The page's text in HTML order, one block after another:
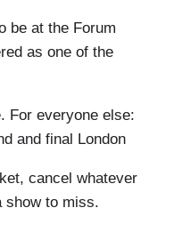
be at the Forum
as one of the
For everyone else:
and final London
cancel whatever
show to miss.